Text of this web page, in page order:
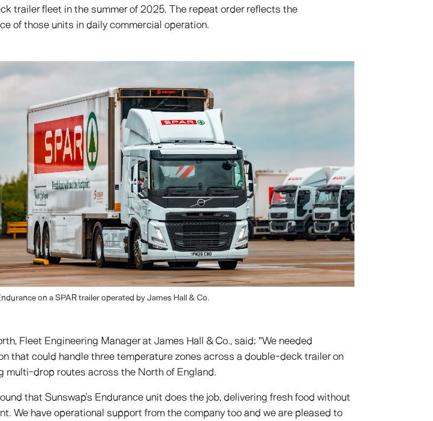
trailer fleet in the summer of 2025. The repeat order reflects the
of those units in daily commercial operation.
on a SPAR trailer operated by James Hall & Co.
Fleet Engineering Manager at James Hall & Co., said: "We needed
that could handle three temperature zones across a double-deck trailer on
multi-drop routes across the North of England.
that Sunswap’s Endurance unit does the job, delivering fresh food without
We have operational support from the company too and we are pleased to